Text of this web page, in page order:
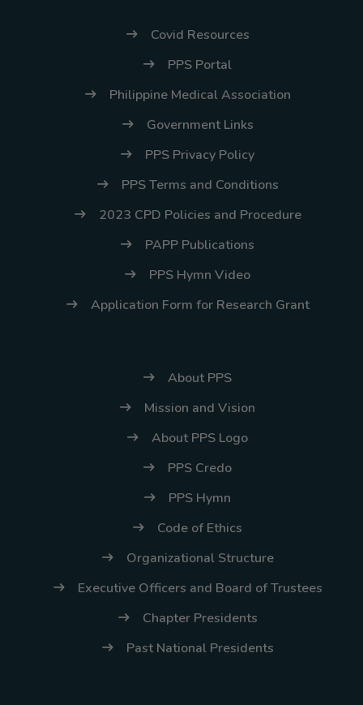
Covid Resources
PPS Portal
Philippine Medical Association
Government Links
PPS Privacy Policy
PPS Terms and Conditions
2023 CPD Policies and Procedure
PAPP Publications
PPS Hymn Video
Application Form for Research Grant
About PPS
Mission and Vision
About PPS Logo
PPS Credo
PPS Hymn
Code of Ethics
Organizational Structure
Executive Officers and Board of Trustees
Chapter Presidents
Past National Presidents